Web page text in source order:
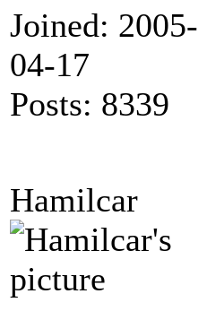
Joined: 2005-
04-17
Posts: 8339
Hamilcar